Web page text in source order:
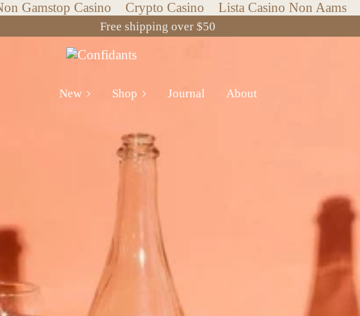
Gamstop Casino Crypto Casino Lista Casino Non Aams
Free shipping over $50
New New Shop ShopJournal About